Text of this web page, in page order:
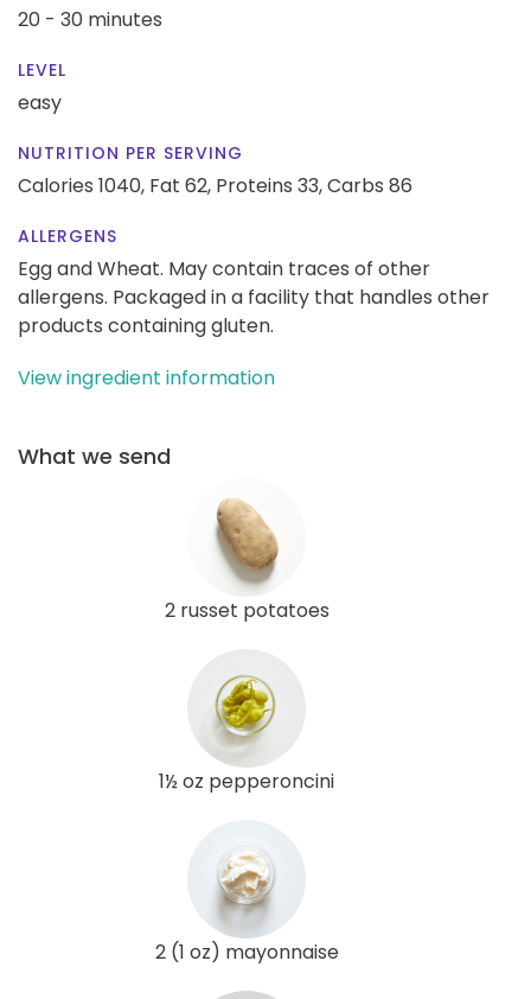
20 - 30 minutes
LEVEL
easy
NUTRITION PER SERVING
Calories 1040, Fat 62, Proteins 33,Carbs 86
ALLERGENS
Egg and Wheat. May contain traces of other
allergens. Packaged in a facility that handles other
products containing gluten.
View ingredient information
What we send
2 russet potatoes
1½ oz pepperoncini
2 (1 oz) mayonnaise